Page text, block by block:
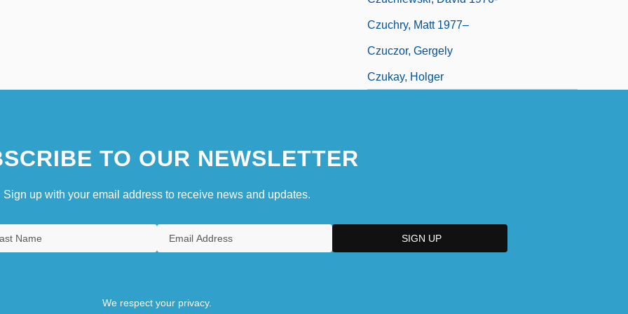
Czuchry, Matt 1977–
Czuczor, Gergely
Czukay, Holger
TO OUR NEWSLETTER
Sign up with your email address to receive news and updates.
We respect your privacy.